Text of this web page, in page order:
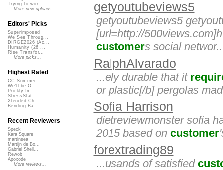
getyoutubeviews5
getyoutubeviews5
[url=http://
customers social
RalphAlvarado
...ely durable that it
or plastic[/b] pergolas
Sofia Harrison
dietreviewmonster sofia
2015 based on customer
forextrading89
...usands of satisfied
Trying to wor...
More new uploads
Editors' Picks
Superimposed
We See Throug...
DIRGE2026 (Ac...
Humanity (26 ...
Rise Transfor...
More picks...
Highest Rated
CC Summer ...
We'll be O...
Prickly Im...
StressStat...
Xtended Ch...
Bending Ba...
Recent Reviewers
Speck
Kara Square
martinsea
Martijn de Bo...
Gabriel Shell...
Rewob
Apoxode
More reviews...